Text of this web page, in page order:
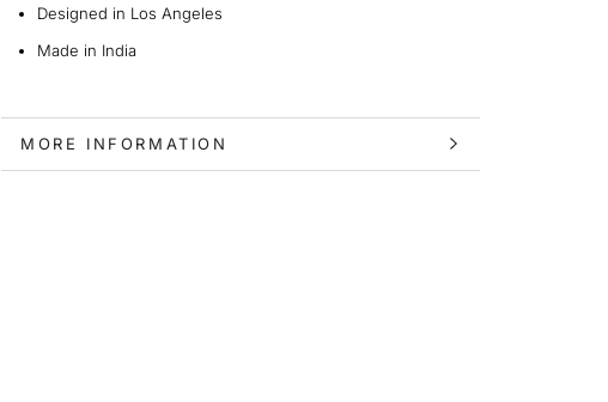
Designed in Los Angeles
Made in India
MORE INFORMATION
VIEW IMAGES